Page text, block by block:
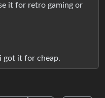
it for retro gaming or
got it for cheap.